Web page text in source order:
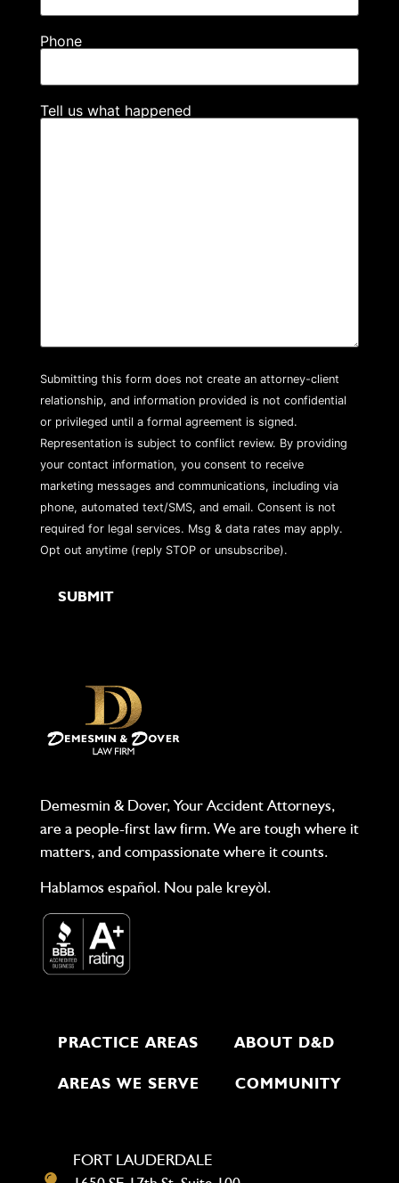
Phone
Tell us what happened
Submitting this form does not create an attorney-client
relationship, and information provided is not confidential
or privileged until a formal agreement is signed.
Representation is subject to conflict review. By providing
your contact information, you consent to receive
marketing messages and communications, including via
phone, automated text/SMS, and email. Consent is not
required for legal services. Msg & data rates may apply.
Opt out anytime (reply STOP or unsubscribe).
Demesmin & Dover, Your Accident Attorneys,
are a people-first law firm. We are tough where it
matters, and compassionate where it counts.
Hablamos español. Nou pale kreyòl.
PRACTICE AREAS ABOUT D&D
AREAS WE SERVE COMMUNITY
FORT LAUDERDALE